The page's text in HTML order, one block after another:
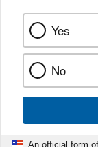
Yes
No
An official form